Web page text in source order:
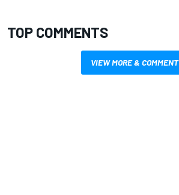
TOP COMMENTS
VIEW MORE & COMMENT